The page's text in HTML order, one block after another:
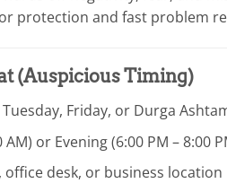
protection and fast problem
(Auspicious Timing)
Friday, or Durga
or Evening (6:00 PM – 8:00
desk, or business location